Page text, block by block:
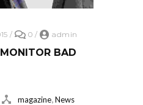
/ 0 / admin
BAD
magazine News